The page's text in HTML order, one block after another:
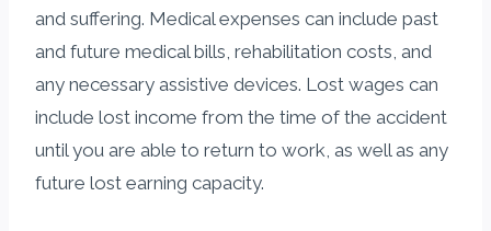
and suffering. Medical expenses can include past
and future medical bills, rehabilitation costs, and
any necessary assistive devices. Lost wages can
include lost income from the time of the accident
until you are able to return to work, as well as any
future lost earning capacity.